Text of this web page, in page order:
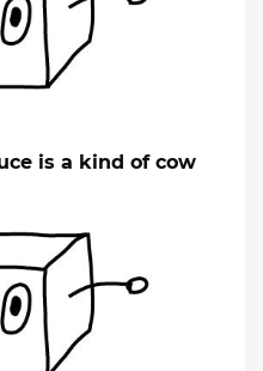
is a kind of cow